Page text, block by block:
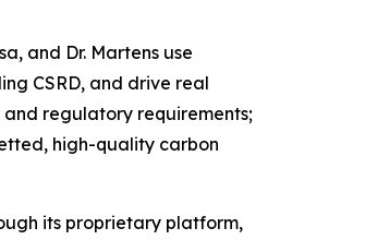
and Dr. Martens use
CSRD, and drive real
and regulatory requirements;
high-quality carbon
its proprietary platform,